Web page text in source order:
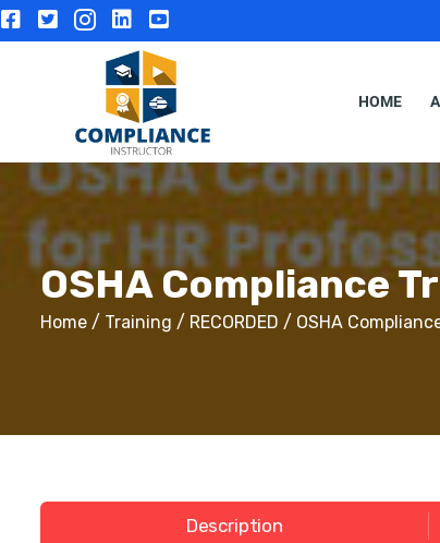
HOME
OSHA Compliance
Home / Training / RECORDED / OSHA
Description